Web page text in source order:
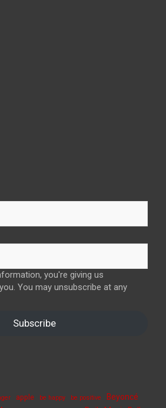
you're giving us
You may unsubscribe at any
Subscribe
apple be happy be positive Beyoncé